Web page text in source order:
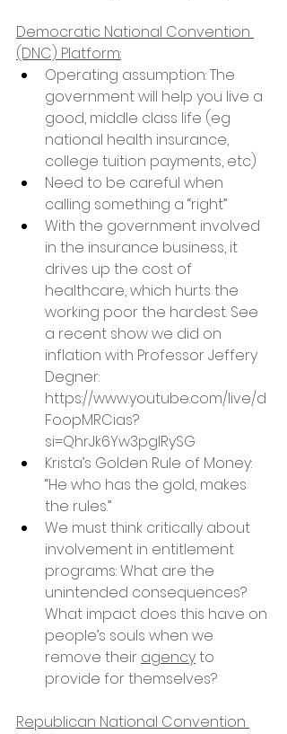
Democratic National Convention
(DNC) Platform:
Operating assumption: The
government will help you live a
good, middle class life (eg
national health insurance,
college tuition payments, etc)
Need to be careful when
calling something a “right”
With the government involved
in the insurance business, it
drives up the cost of
healthcare, which hurts the
working poor the hardest. See
a recent show we did on
inflation with Professor Jeffery
Degner:
https://www.youtube.com/live/d
FoopMRCias?
si=QhrJk6Yw3pglRySG
Krista’s Golden Rule of Money:
“He who has the gold, makes
the rules.”
We must think critically about
involvement in entitlement
programs: What are the
unintended consequences?
What impact does this have on
people’s souls when we
remove their agency to
provide for themselves?
Republican National Convention